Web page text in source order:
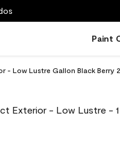
Paint
- Low Lustre Gallon Black Berry